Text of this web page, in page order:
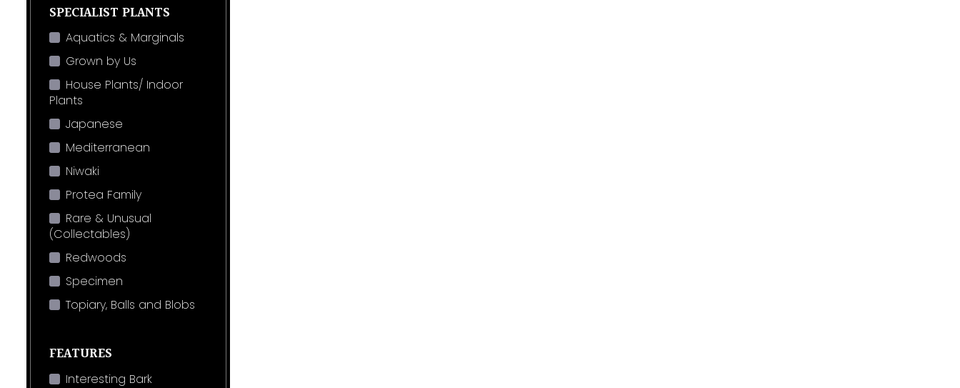
SPECIALIST PLANTS
Aquatics & Marginals
Grown by Us
House Plants/ Indoor
Plants
Japanese
Mediterranean
Niwaki
Protea Family
Rare & Unusual
(Collectables)
Redwoods
Specimen
Topiary, Balls and Blobs
FEATURES
Interesting Bark